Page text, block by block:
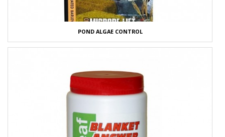
POND ALGAE CONTROL